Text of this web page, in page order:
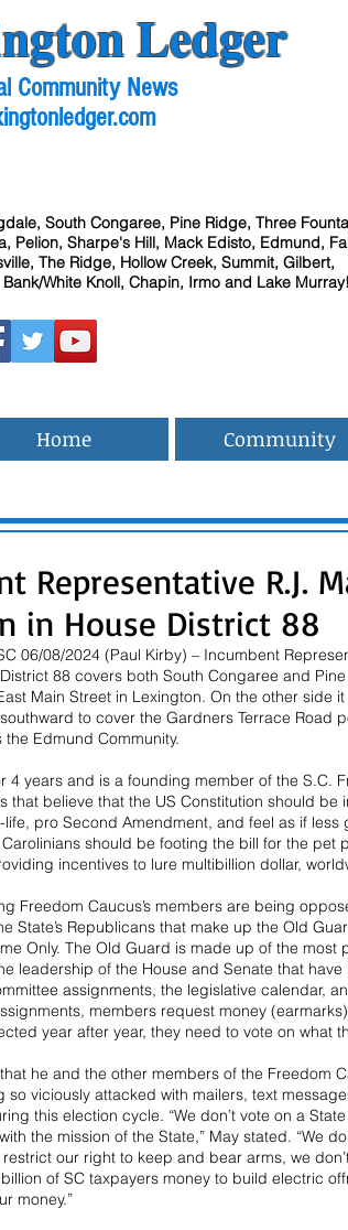
Ledger
Community News
South Congaree, Pine Ridge, Three
Pelion, Sharpe's Hill, Mack Edisto, Edmund,
The Ridge, Hollow Creek, Summit, Gilbert,
White Knoll, Chapin, Irmo and Lake Murray!
Home Community
Representative R.J.
in House District 88
06/08/2024 (Paul Kirby) – Incumbent
88 covers both South Congaree and
Main Street in Lexington. On the other side
to cover the Gardners Terrace Road
Edmund Community.
4 years and is a founding member of the S.C.
that believe that the US Constitution should
pro Second Amendment, and feel as if less
should be footing the bill for the pet
incentives to lure multibillion dollar,
Freedom Caucus’s members are being
State’s Republicans that make up the Old
Only. The Old Guard is made up of the
leadership of the House and Senate that
assignments, the legislative calendar,
members request money
year after year, they need to vote on what
he and the other members of the Freedom
so viciously attacked with mailers, text
this election cycle. “We don’t vote on a
the mission of the State,” May stated. “We
our right to keep and bear arms, we
of SC taxpayers money to build electric
money.”